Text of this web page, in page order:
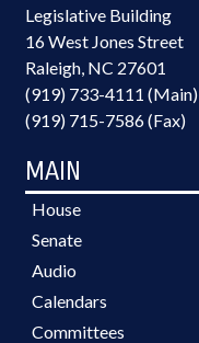
Legislative Building
16 West Jones Street
Raleigh, NC 27601
(919) 733-4111 (Main)
(919) 715-7586 (Fax)
MAIN
House
Senate
Audio
Calendars
Committees